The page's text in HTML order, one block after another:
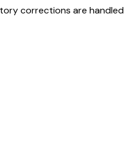
corrections are